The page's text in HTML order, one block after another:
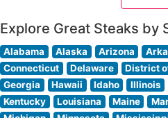
Explore Great Steaks by
Alabama Alaska Arizona
Connecticut
Delaware District
Georgia
Hawaii Idaho Illinois
Kentucky
Louisiana Maine